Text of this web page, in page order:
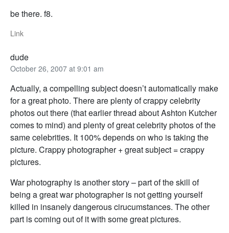
be there. f8.
Link
dude
October 26, 2007 at 9:01 am
Actually, a compelling subject doesn’t automatically make
for a great photo. There are plenty of crappy celebrity
photos out there (that earlier thread about Ashton Kutcher
comes to mind) and plenty of great celebrity photos of the
same celebrities. It 100% depends on who is taking the
picture. Crappy photographer + great subject = crappy
pictures.
War photography is another story – part of the skill of
being a great war photographer is not getting yourself
killed in insanely dangerous cirucumstances. The other
part is coming out of it with some great pictures.